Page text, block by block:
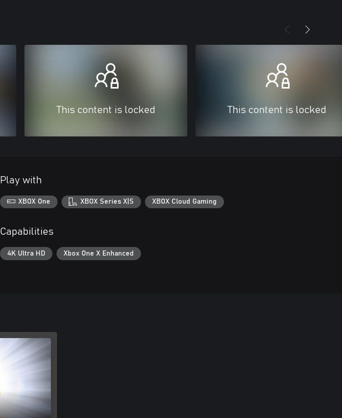
This content is locked This content is locked
Play with
XBOX One XBOX Series X|S XBOX Cloud Gaming
Capabilities
4K Ultra HD Xbox One X Enhanced